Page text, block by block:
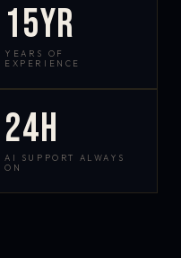
15yr
YEARS OF
EXPERIENCE
24h
AI SUPPORT ALWAYS
ON